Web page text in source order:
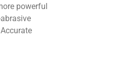
powerful